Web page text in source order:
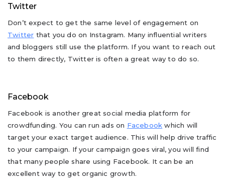
Twitter
Don’t expect to get the same level of engagement on
Twitter that you do on Instagram. Many influential writers
and bloggers still use the platform. If you want to reach out
to them directly, Twitter is often a great way to do so.
Facebook
Facebook is another great social media platform for
crowdfunding. You can run ads on Facebook which will
target your exact target audience. This will help drive traffic
to your campaign. If your campaign goes viral, you will find
that many people share using Facebook. It can be an
excellent way to get organic growth.